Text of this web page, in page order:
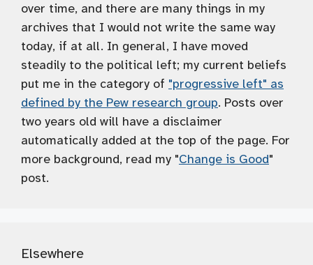
over time, and there are many things in my
archives that I would not write the same way
today, if at all. In general, I have moved
steadily to the political left; my current beliefs
put me in the category of "progressive left" as
defined by the Pew research group. Posts over
two years old will have a disclaimer
automatically added at the top of the page. For
more background, read my "Change is Good"
post.
Elsewhere